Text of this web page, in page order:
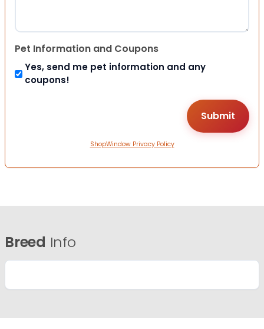
Pet Information and Coupons
Yes, send me pet information and any
coupons!
ShopWindow Privacy Policy
Breed Info